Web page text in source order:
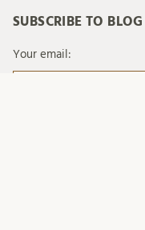
SUBSCRIBE TO
Your email: